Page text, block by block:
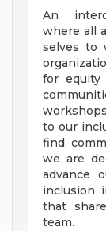
An
where all
selves to
for
to our
find
we are
advance
inclusion
that
team.